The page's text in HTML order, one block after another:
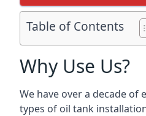
Table of Contents
Why Use Us?
We have over a decade of
types of oil tank